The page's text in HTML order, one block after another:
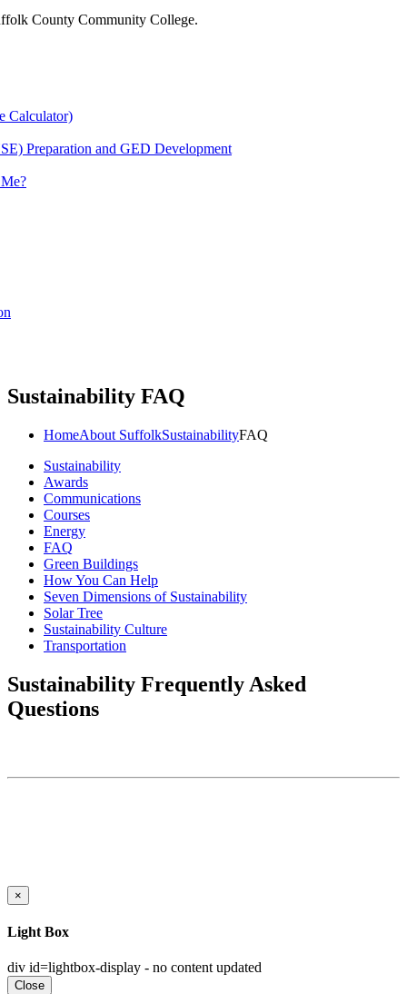
County Community College.
Calculator)
Preparation and GED Development
Sustainability FAQ
HomeAbout SuffolkSustainabilityFAQ
Sustainability
Awards
Communications
Courses
Energy
FAQ
Green Buildings
How You Can Help
Seven Dimensions of Sustainability
Solar Tree
Sustainability Culture
Transportation
Sustainability Frequently Asked
Questions
×
Light Box
div id=lightbox-display - no content updated
Close